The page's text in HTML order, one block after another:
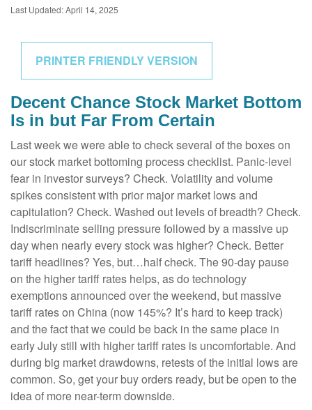
Last Updated: April 14, 2025
PRINTER FRIENDLY VERSION
Decent Chance Stock Market Bottom
Is in but Far From Certain
Last week we were able to check several of the boxes on
our stock market bottoming process checklist. Panic-level
fear in investor surveys? Check. Volatility and volume
spikes consistent with prior major market lows and
capitulation? Check. Washed out levels of breadth? Check.
Indiscriminate selling pressure followed by a massive up
day when nearly every stock was higher? Check. Better
tariff headlines? Yes, but…half check. The 90-day pause
on the higher tariff rates helps, as do technology
exemptions announced over the weekend, but massive
tariff rates on China (now 145%? It’s hard to keep track)
and the fact that we could be back in the same place in
early July still with higher tariff rates is uncomfortable. And
during big market drawdowns, retests of the initial lows are
common. So, get your buy orders ready, but be open to the
idea of more near-term downside.